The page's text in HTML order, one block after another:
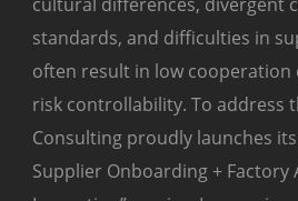
standards, and difficulties in
often result in low cooperation
risk controllability. To address
Consulting proudly launches
Supplier Onboarding + Factory